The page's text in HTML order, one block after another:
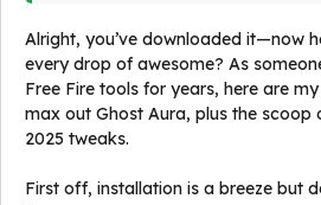
Alright, you’ve downloaded it—now
every drop of awesome? As
Free Fire tools for years, here are
max out Ghost Aura, plus the scoop
2025 tweaks.
First off, installation is a breeze but